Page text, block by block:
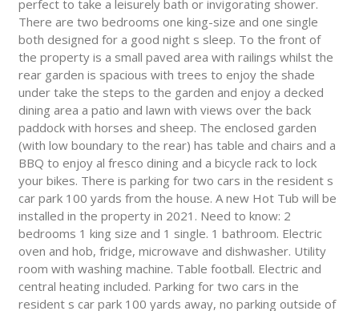
perfect to take a leisurely bath or invigorating shower.
There are two bedrooms one king-size and one single
both designed for a good night s sleep. To the front of
the property is a small paved area with railings whilst the
rear garden is spacious with trees to enjoy the shade
under take the steps to the garden and enjoy a decked
dining area a patio and lawn with views over the back
paddock with horses and sheep. The enclosed garden
(with low boundary to the rear) has table and chairs and a
BBQ to enjoy al fresco dining and a bicycle rack to lock
your bikes. There is parking for two cars in the resident s
car park 100 yards from the house. A new Hot Tub will be
installed in the property in 2021. Need to know: 2
bedrooms 1 king size and 1 single. 1 bathroom. Electric
oven and hob, fridge, microwave and dishwasher. Utility
room with washing machine. Table football. Electric and
central heating included. Parking for two cars in the
resident s car park 100 yards away, no parking outside of